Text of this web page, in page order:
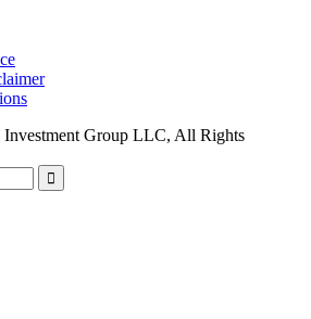
Group LLC, All Rights